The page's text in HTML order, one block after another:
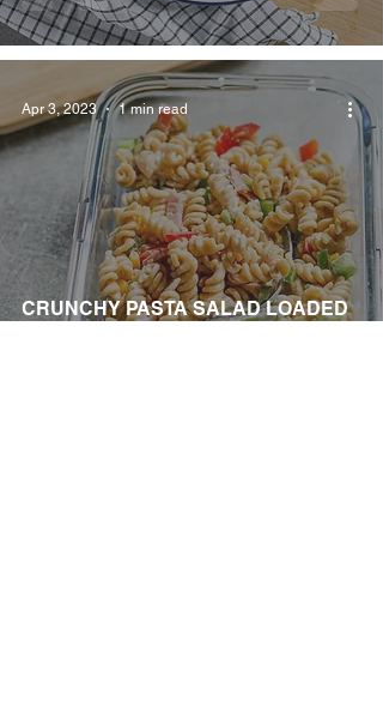
CRUNCHY PASTA SALAD LOADED
Apr 3, 2023 1 min read